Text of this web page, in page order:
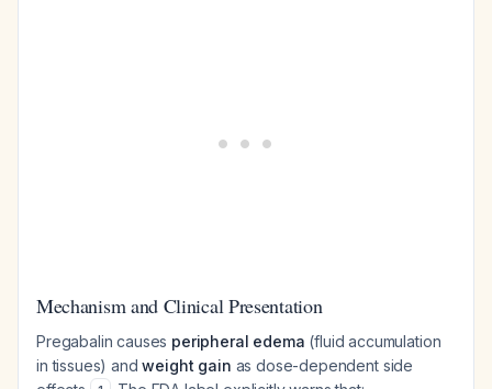
Mechanism and Clinical Presentation
Pregabalin causes peripheral edema (fluid accumulation
in tissues) andweight gain as dose-dependent side